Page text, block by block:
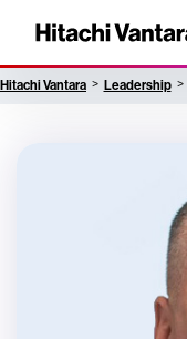
Hitachi Vantara Leadership